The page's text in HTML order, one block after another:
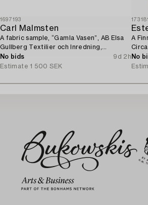
1697193
Carl Malmsten
A fabric sample, “Gamla Vasen”, AB Elsa
Gullberg Textilier och Inredning,
Stockholm, 1920s.
No bids
9d 2h
Estimate 1 500 SEK
A
Circa
No